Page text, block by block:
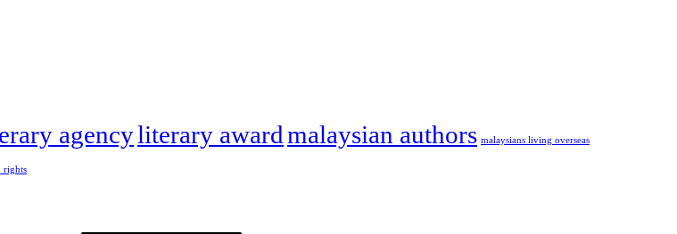
agencyliterary awardmalaysian authors malaysians living overseas
rights